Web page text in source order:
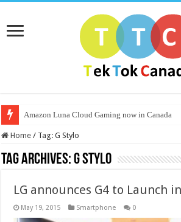
Amazon Luna Cloud Gaming now in Canada
Home / Tag:G Stylo
Tag Archives:G Stylo
LG announces G4 to Launch
May 19, 2015 Smartphone 0